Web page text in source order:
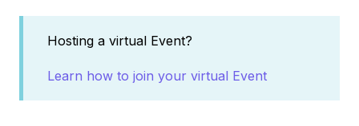
Hosting a virtual Event?
Learn how to join your virtual Event